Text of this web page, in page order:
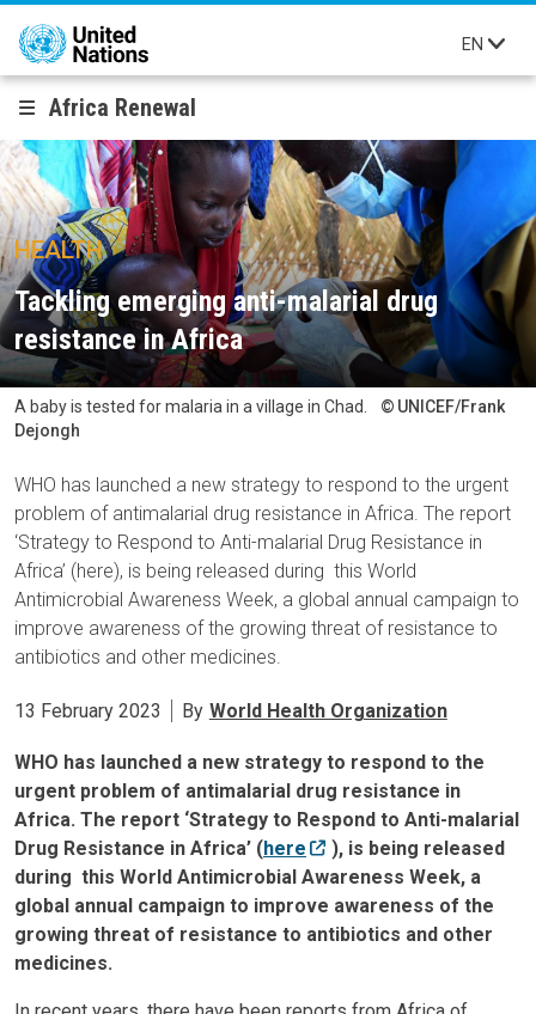
Skip to main content
EN
Africa Renewal
HEALTH
Tackling emerging anti-malarial drug
resistance in Africa
A baby is tested for malaria in a village in Chad.
UNICEF/Frank
Dejongh
WHO has launched a new strategy to respond to the urgent
problem of antimalarial drug resistance in Africa. The report
‘Strategy to Respond to Anti-malarial Drug Resistance in
Africa’ (here), is being released during this World
Antimicrobial Awareness Week, a global annual campaign to
improve awareness of the growing threat of resistance to
antibiotics and other medicines.
13 February 2023 By World Health Organization
WHO has launched a new strategy to respond to the
urgent problem of antimalarial drug resistance in
Africa. The report ‘Strategy to Respond to Anti-malarial
Drug Resistance in Africa’ (here
), is being released
during this World Antimicrobial Awareness Week, a
global annual campaign to improve awareness of the
growing threat of resistance to antibiotics and other
medicines.